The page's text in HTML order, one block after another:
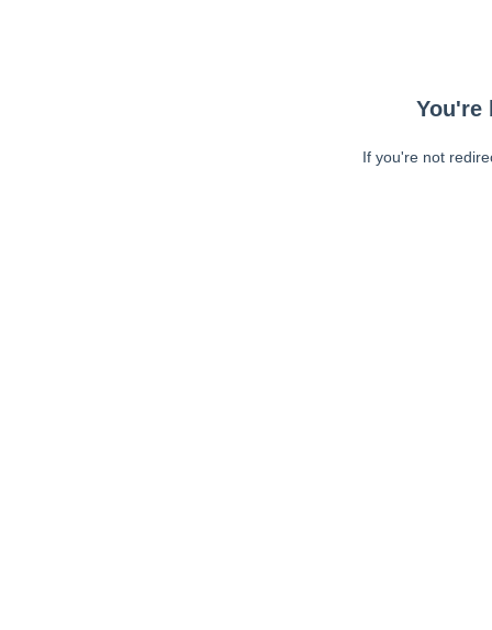
You're
If you're not